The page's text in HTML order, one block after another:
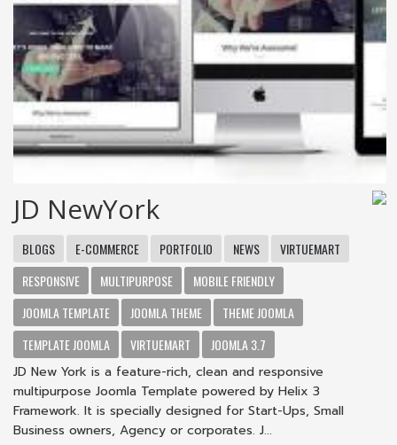
JD NewYork
BLOGS E-COMMERCE PORTFOLIO NEWS
VIRTUEMART
RESPONSIVE
MULTIPURPOSE
MOBILE FRIENDLY
JOOMLA TEMPLATE
JOOMLA THEME
THEME JOOMLA
TEMPLATE JOOMLA
VIRTUEMART
JOOMLA 3.7
JD New York is a feature-rich, clean and responsive
multipurpose Joomla Template powered by Helix 3
Framework. It is specially designed for Start-Ups, Small
Business owners, Agency or corporates. J...